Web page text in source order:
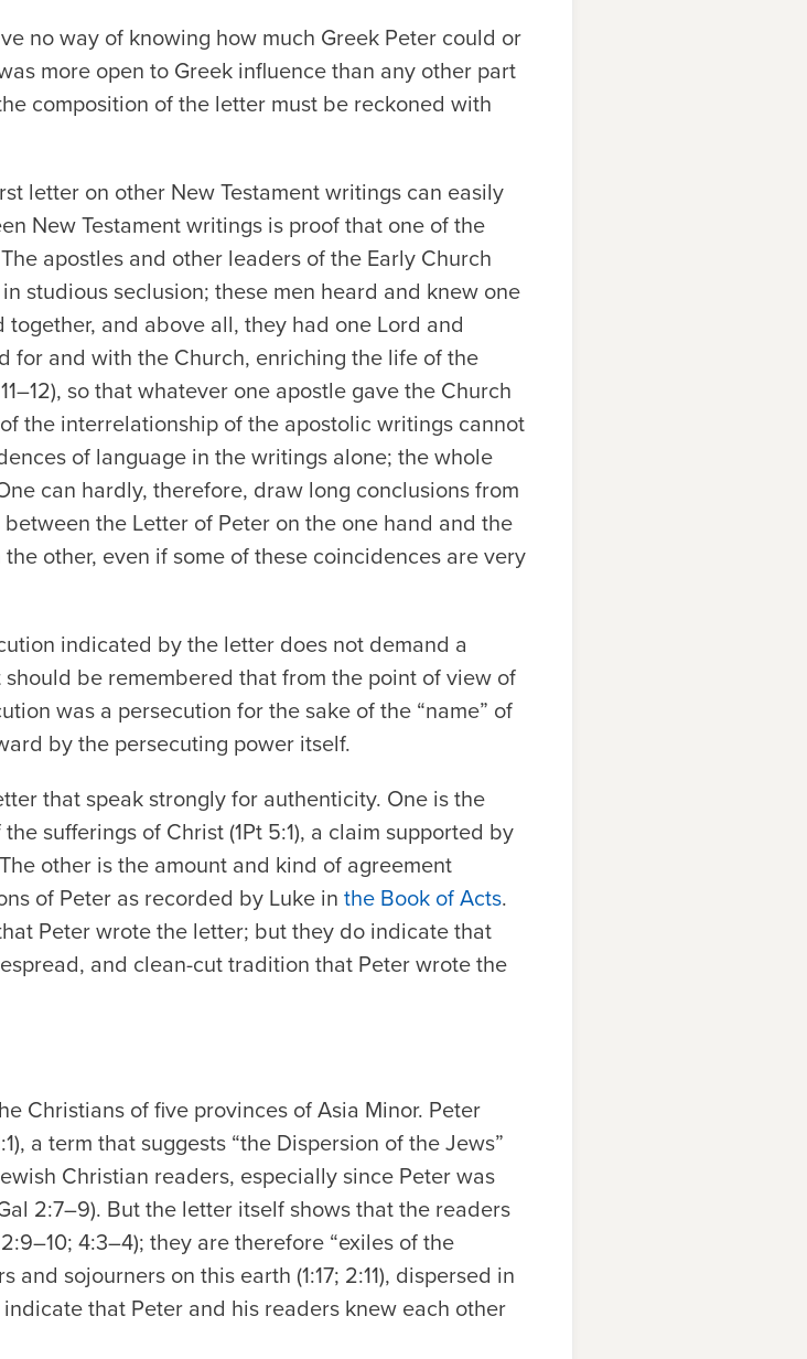
no way of knowing how much Greek Peter could or
more open to Greek influence than any other part
composition of the letter must be reckoned with
letter on other New Testament writings can easily
New Testament writings is proof that one of the
apostles and other leaders of the Early Church
studious seclusion; these men heard and knew one
and above all, they had one Lord and
for and with the Church, enriching the life of the
so that whatever one apostle gave the Church
the interrelationship of the apostolic writings cannot
of language in the writings alone; the whole
can hardly, therefore, draw long conclusions from
the Letter of Peter on the one hand and the
the other, even if some of these coincidences are very
indicated by the letter does not demand a
be remembered that from the point of view of
was a persecution for the sake of the “name” of
by the persecuting power itself.
that speak strongly for authenticity. One is the
sufferings of Christ (1Pt 5:1), a claim supported by
other is the amount and kind of agreement
of Peter as recorded by Luke in the Book of Acts.
Peter wrote the letter; but they do indicate that
and clean-cut tradition that Peter wrote the
Christians of five provinces of Asia Minor. Peter
a term that suggests “the Dispersion of the Jews”
Christian readers, especially since Peter was
2:7–9). But the letter itself shows that the readers
4:3–4); they are therefore “exiles of the
sojourners on this earth (1:17; 2:11), dispersed in
that Peter and his readers knew each other